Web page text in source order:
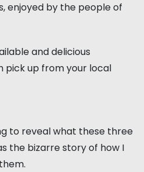
enjoyed by the people of
and delicious
pick up from your local
to reveal what these three
the bizarre story of how I